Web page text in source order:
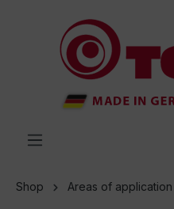
Shop Areas of application